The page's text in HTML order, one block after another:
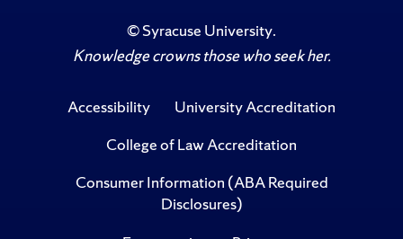
Facebook
Twitter
on
YouTube
Instagram
©Syracuse University.
Knowledge crowns those who seek her.
Accessibility
University Accreditation
College of Law Accreditation
Consumer Information (ABA Required
Disclosures)